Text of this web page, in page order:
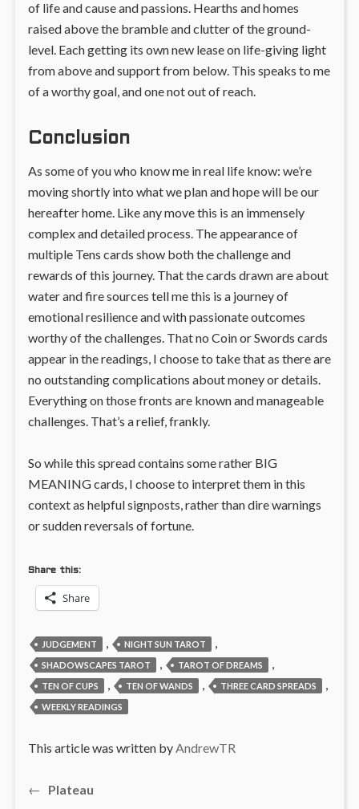
of life and cause and passions. Hearths and homes
raised above the bramble and clutter of the ground-
level. Each getting its own new lease on life-giving light
from above and support from below. This speaks to me
of a worthy goal, and one not out of reach.
Conclusion
As some of you who know me in real life know: we’re
moving shortly into what we plan and hope will be our
hereafter home. Like any move this is an immensely
complex and detailed process. The appearance of
multiple Tens cards show both the challenge and
rewards of this journey. That the cards drawn are about
water and fire sources tell me this is a journey of
emotional resilience and with passionate outcomes
worthy of the challenges. That no Coin or Swords cards
appear in the readings, I choose to take that as there are
no outstanding complications about money or details.
Everything on those fronts are known and manageable
challenges. That’s a relief, frankly.
So while this spread contains some rather BIG
MEANING cards, I choose to interpret them in this
context as helpful signposts, rather than dire warnings
or sudden reversals of fortune.
Share this:
Share
JUDGEMENT , NIGHT SUN TAROT ,
SHADOWSCAPES TAROT , TAROT OF DREAMS ,
TEN OF CUPS , TEN OF WANDS , THREE CARD SPREADS ,
WEEKLY READINGS
This article was written by AndrewTR
Post
←
Previous
Plateau